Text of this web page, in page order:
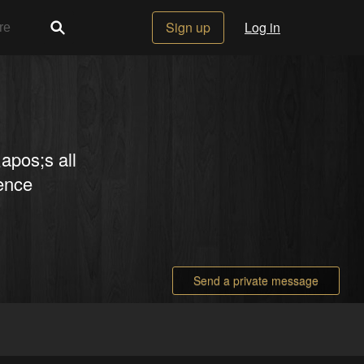
Sign up Log in
all
Send a private message